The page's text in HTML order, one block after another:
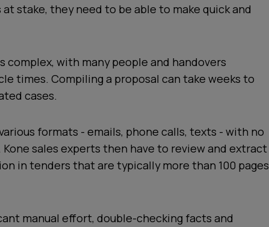
stake, they need to be able to make quick and
complex, with many people and handovers
times. Compiling a proposal can take weeks to
cases.
formats - emails, phone calls, texts - with no
sales experts then have to review and extract
in tenders that are typically more than 100 pages
manual effort, double-checking facts and